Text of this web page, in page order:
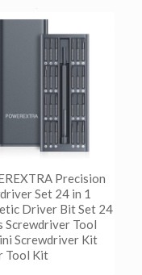
Show Details
Precision
Set 24 in 1
Driver Bit Set 24
Screwdriver Tool
Screwdriver Kit
Tool Kit